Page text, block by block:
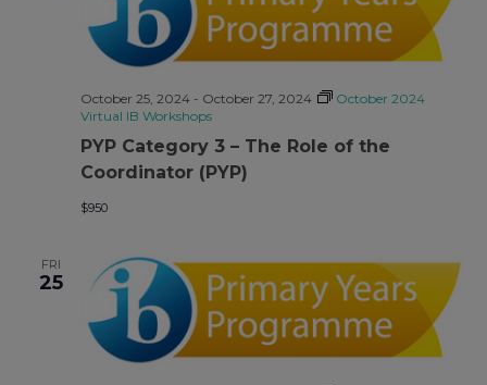
PYP Category 3 – The Role of the
Coordinator (PYP)
October 25, 2024- October 27, 2024
October 2024
Virtual IB Workshops
$950
FRI
25